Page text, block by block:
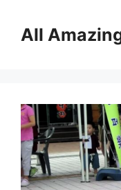
content
All